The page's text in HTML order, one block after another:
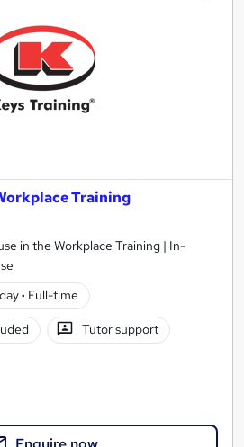
Training
in the Workplace Training | In-
day· Full-time
Tutor support